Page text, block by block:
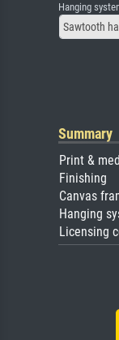
Hanging
Sawtooth
Summary
Print &
Finishing
Canvas
Hanging
Licensing